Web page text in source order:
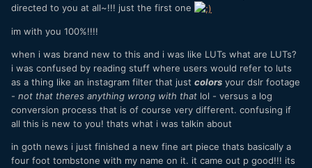
directed to you at all~!!! just the first one
im with you 100%!!!!
when i was brand new to this and i was like LUTs what are LUTs?
i was confused by reading stuff where users would refer to luts
as a thing like an instagram filter that just colors your dslr footage
- not that theres anything wrong with that lol - versus a log
conversion process that is of course very different. confusing if
all this is new to you! thats what i was talkin about
in goth news i just finished a new fine art piece thats basically a
four foot tombstone with my name on it. it came out p good!!! its